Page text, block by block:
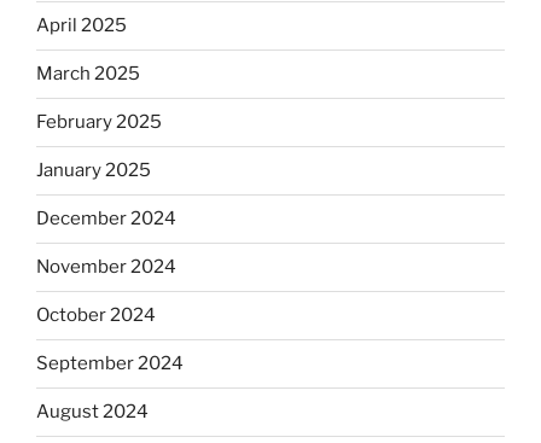
April 2025
March 2025
February 2025
January 2025
December 2024
November 2024
October 2024
September 2024
August 2024